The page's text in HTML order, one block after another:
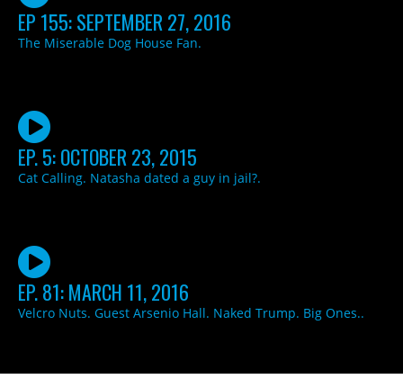
EP 155: SEPTEMBER 27, 2016
The Miserable Dog House Fan.
EP. 5: OCTOBER 23, 2015
Cat Calling. Natasha dated a guy in jail?.
EP. 81: MARCH 11, 2016
Velcro Nuts. Guest Arsenio Hall. Naked Trump. Big Ones..